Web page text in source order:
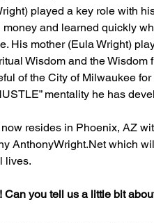
played a key role with
and learned quickly
His mother (Eula Wright)
Wisdom and the
of the City of Milwaukee
mentality he has
resides in Phoenix, AZ
AnthonyWright.Net which
lives.
Can you tell us a little bit